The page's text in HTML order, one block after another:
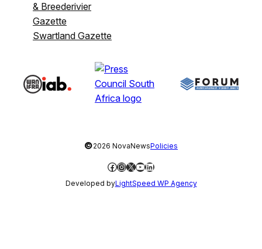
& Breederivier
Gazette
Swartland Gazette
©2026 NovaNewsPolicies
Facebook
Instagram
X YouTube
LinkedIn
Developed byLightSpeed WP Agency